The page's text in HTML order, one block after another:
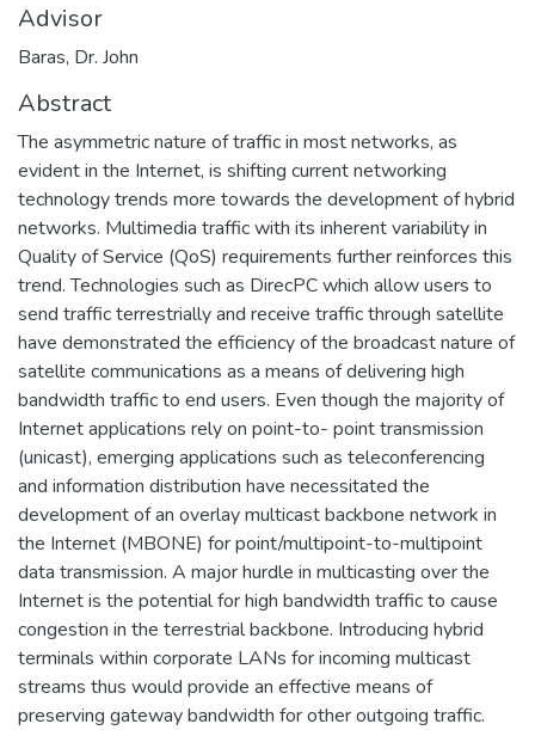
Advisor
Baras, Dr. John
Abstract
The asymmetric nature of traffic in most networks, as
evident in the Internet, is shifting current networking
technology trends more towards the development of hybrid
networks. Multimedia traffic with its inherent variability in
Quality of Service (QoS) requirements further reinforces this
trend. Technologies such as DirecPC which allow users to
send traffic terrestrially and receive traffic through satellite
have demonstrated the efficiency of the broadcast nature of
satellite communications as a means of delivering high
bandwidth traffic to end users. Even though the majority of
Internet applications rely on point-to- point transmission
(unicast), emerging applications such as teleconferencing
and information distribution have necessitated the
development of an overlay multicast backbone network in
the Internet (MBONE) for point/multipoint-to-multipoint
data transmission. A major hurdle in multicasting over the
Internet is the potential for high bandwidth traffic to cause
congestion in the terrestrial backbone. Introducing hybrid
terminals within corporate LANs for incoming multicast
streams thus would provide an effective means of
preserving gateway bandwidth for other outgoing traffic.